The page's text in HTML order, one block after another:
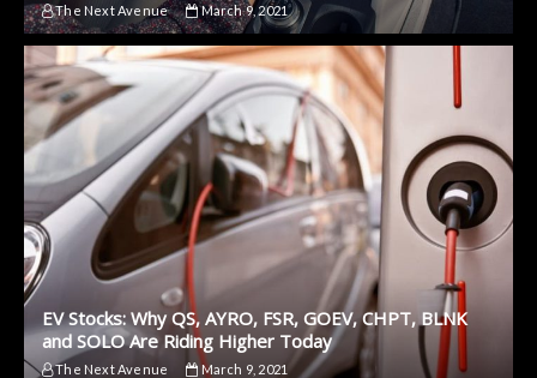
The Next Avenue March 9, 2021
EV Stocks: Why QS, AYRO, FSR, GOEV, CHPT, BLNK
and SOLO Are Riding Higher Today
The Next Avenue March 9, 2021